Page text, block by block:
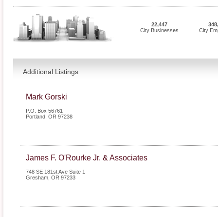
22,447
City Businesses
City
Additional Listings
Mark Gorski
P.O. Box 56761
Portland OR 97238
James F. O'Rourke Jr. & Associates
748 SE 181st Ave Suite 1
Gresham OR 97233